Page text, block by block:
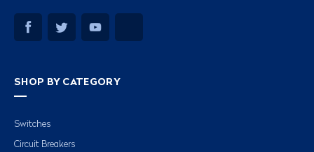
SHOP BY CATEGORY
Switches
Circuit Breakers